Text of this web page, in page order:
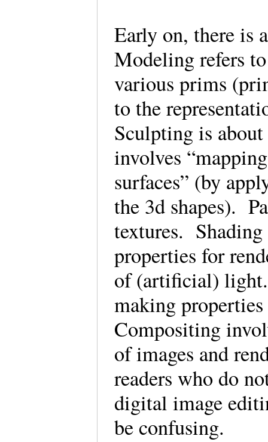
Early on, there
Modeling refers
various prims
to the
Sculpting is
involves
surfaces” (by
the 3d shapes).
textures.
properties for
of (artificial)
making
Compositing
of images and
readers who do
digital image
be confusing.